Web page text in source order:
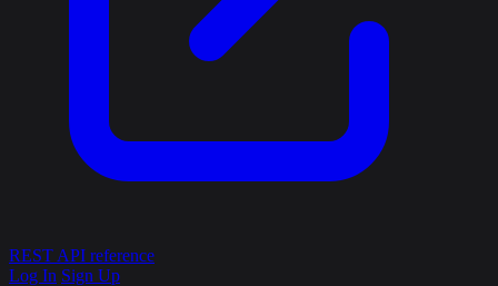
REST API reference
Log In Sign Up